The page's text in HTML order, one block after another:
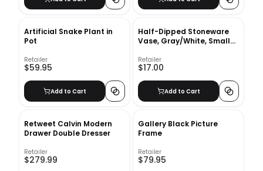
Artificial Snake Plant in
Pot
Retailer
$59.95
Add to Cart
Half-Dipped Stoneware
Vase, Gray/White, Small
Retailer
$17.00
Add to Cart
Retweet Calvin Modern
Drawer Double Dresser
Retailer
$279.99
Gallery Black Picture
Frame
Retailer
$79.95